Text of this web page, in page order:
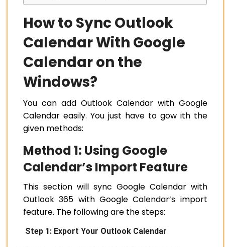
How to Sync Outlook
Calendar With Google
Calendar on the
Windows?
You can add Outlook Calendar with Google
Calendar easily. You just have to gow ith the
given methods:
Method 1: Using Google
Calendar’s Import Feature
This section will sync Google Calendar with
Outlook 365 with Google Calendar’s import
feature. The following are the steps:
Step 1: Export Your Outlook Calendar